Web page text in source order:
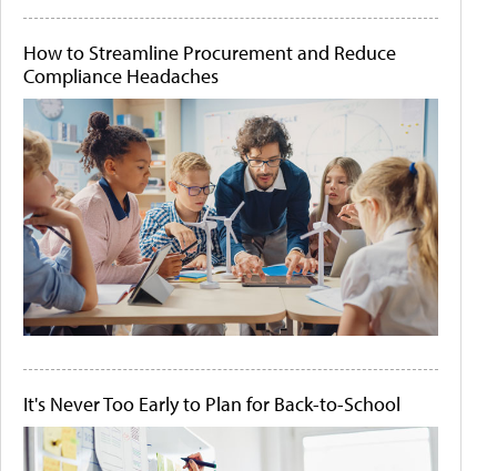
How to Streamline Procurement and Reduce
Compliance Headaches
It's Never Too Early to Plan for Back-to-School